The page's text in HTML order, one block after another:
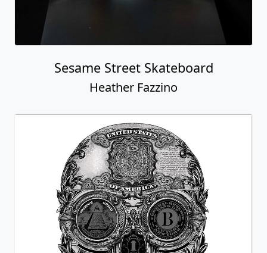
Sesame Street Skateboard
Heather Fazzino